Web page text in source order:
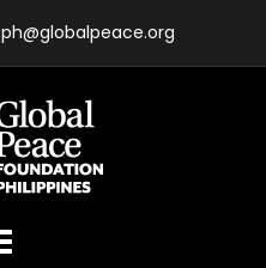
ph@globalpeace.org